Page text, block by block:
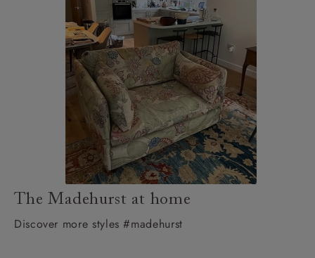
The Madehurst at home
Discover more styles #madehurst